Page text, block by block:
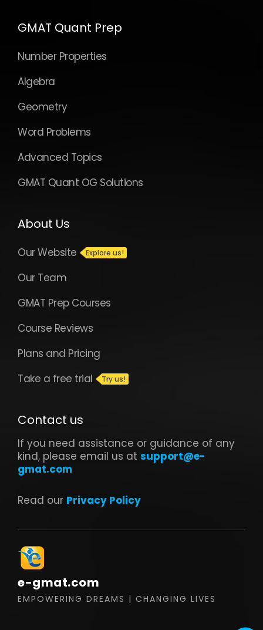
GMAT Quant Prep
Number Properties
Algebra
Geometry
Word Problems
Advanced Topics
GMAT Quant OG Solutions
About Us
Our Website
Our Team
GMAT Prep Courses
Course Reviews
Plans and Pricing
Take a free trial
Contact us
If you need assistance or guidance of any
kind, please email us at support@e-
gmat.com
Read our Privacy Policy
e-gmat.com
EMPOWERING DREAMS | CHANGING LIVES